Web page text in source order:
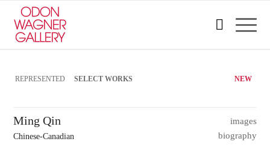
REPRESENTED SELECT WORKS NEW
Ming Qin
Chinese-Canadian
images
biography